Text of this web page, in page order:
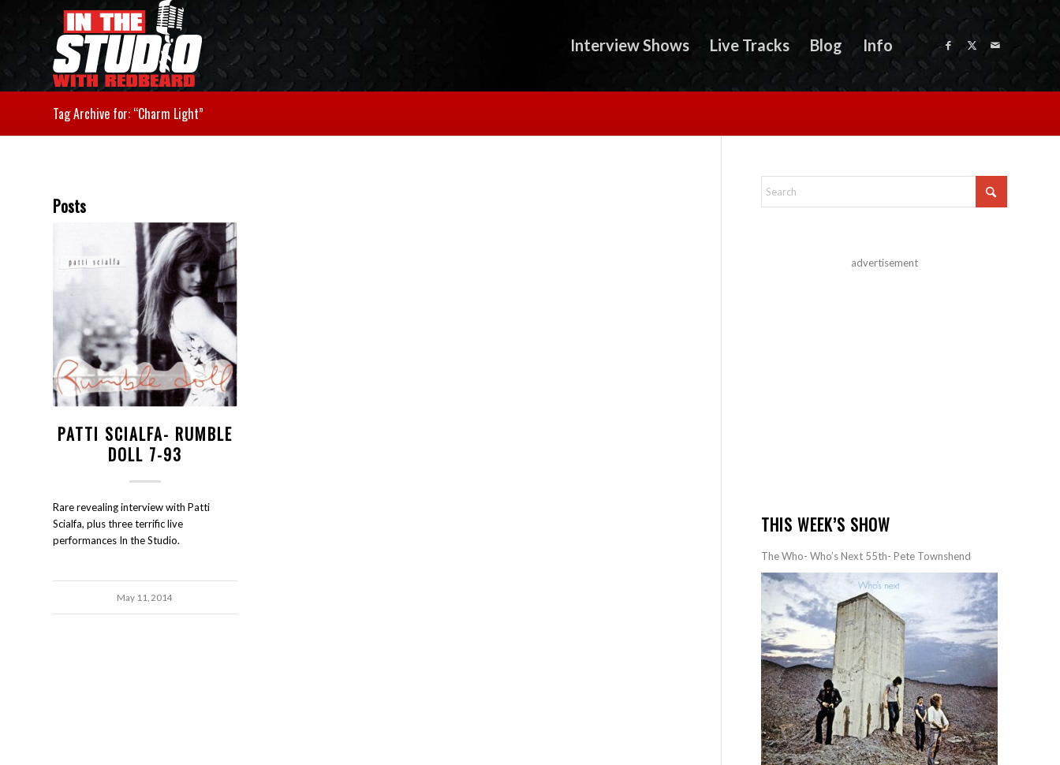
Interview Shows Live Tracks Blog Info
Tag Archive for: “Charm Light”
Posts
PATTI SCIALFA- RUMBLE
DOLL 7-93
Rare revealing interview with Patti
Scialfa, plus three terrific live
performances In the Studio.
May 11, 2014
advertisement
THIS WEEK’S SHOW
The Who- Who’s Next 55th- Pete Townshend